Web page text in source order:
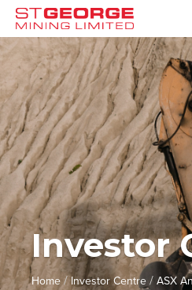
Investor
Home/ Investor Centre/ASX